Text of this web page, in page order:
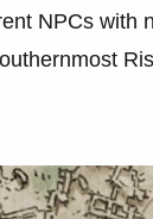
NPCs